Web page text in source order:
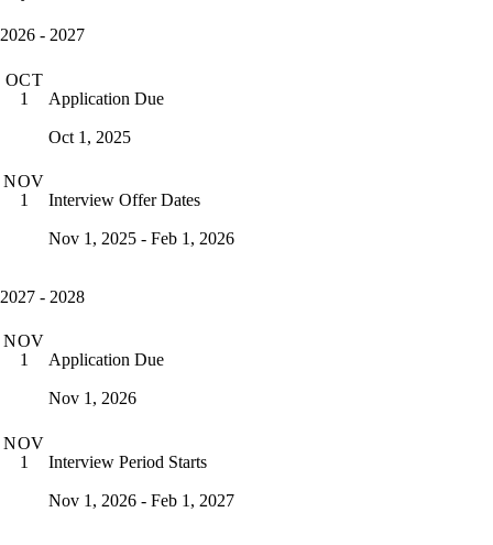
2026 - 2027
OCT
1
Application Due
Oct 1, 2025
NOV
1
Interview Offer Dates
Nov 1, 2025 - Feb 1, 2026
2027 - 2028
NOV
1
Application Due
Nov 1, 2026
NOV
1
Interview Period Starts
Nov 1, 2026 - Feb 1, 2027